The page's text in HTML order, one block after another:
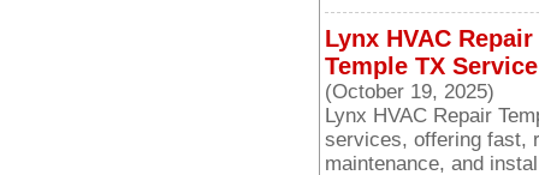
Lynx HVAC
Temple TX
(October 19, 2025)
Lynx HVAC Repair
services, offering fast,
maintenance, and